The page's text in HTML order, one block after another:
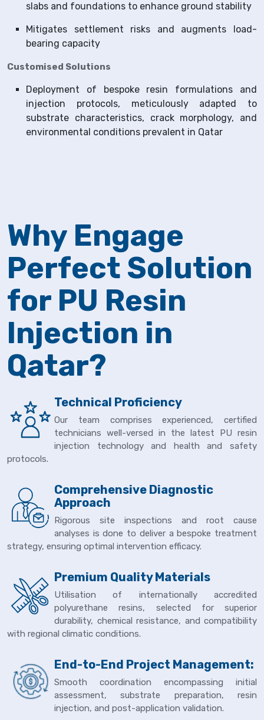
slabs and foundations to enhance ground stability
Mitigates settlement risks and augments load-
bearing capacity
Customised Solutions
Deployment of bespoke resin formulations and
injection protocols, meticulously adapted to
substrate characteristics, crack morphology, and
environmental conditions prevalent in Qatar
Why Engage
Perfect Solution
for PU Resin
Injection in
Qatar?
Technical Proficiency
Our team comprises experienced, certified
technicians well-versed in the latest PU resin
injection technology and health and safety
protocols.
Comprehensive Diagnostic
Approach
Rigorous site inspections and root cause
analyses is done to deliver a bespoke treatment
strategy, ensuring optimal intervention efficacy.
Premium Quality Materials
Utilisation of internationally accredited
polyurethane resins, selected for superior
durability, chemical resistance, and compatibility
with regional climatic conditions.
End-to-End Project Management:
Smooth coordination encompassing initial
assessment, substrate preparation, resin
injection, and post-application validation.